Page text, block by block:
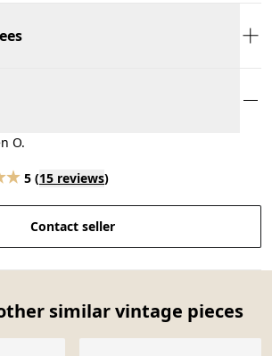
O.
5 (15 reviews)
Contact seller
similar vintage pieces